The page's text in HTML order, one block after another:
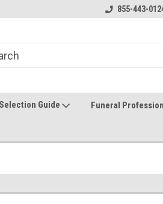
Welcome to the
855-443-
Guide Funeral